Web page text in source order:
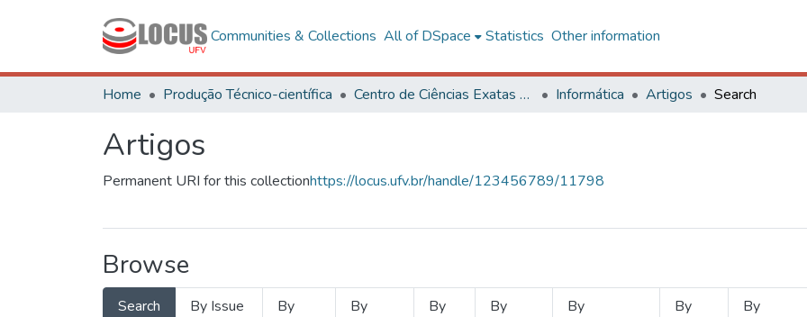
Communities & Collections All of DSpace Statistics Other information
Home Produção Técnico-científica Centro de Ciências Exatas e Tecnológicas Informática Artigos Search
Artigos
Permanent URI for this collectionhttps://locus.ufv.br/handle/123456789/11798
Browse
Search
By Issue
By
By
By
By
By
By
By